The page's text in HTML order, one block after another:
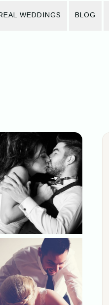
WEDDINGS BLOG